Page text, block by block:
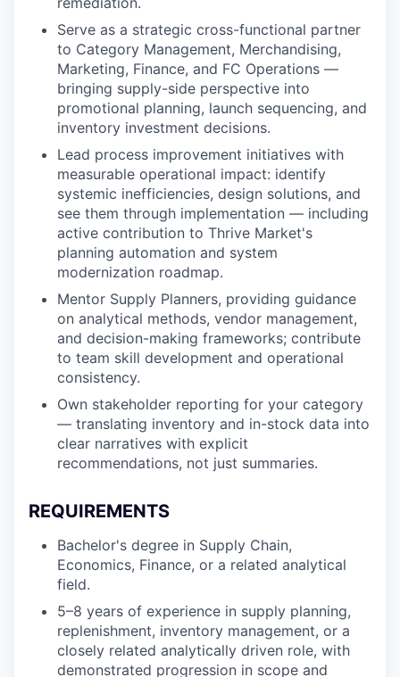
Serve as a strategic cross-functional partner
to Category Management, Merchandising,
Marketing, Finance, and FC Operations —
bringing supply-side perspective into
promotional planning, launch sequencing, and
inventory investment decisions.
Lead process improvement initiatives with
measurable operational impact: identify
systemic inefficiencies, design solutions, and
see them through implementation — including
active contribution to Thrive Market's
planning automation and system
modernization roadmap.
Mentor Supply Planners, providing guidance
on analytical methods, vendor management,
and decision-making frameworks; contribute
to team skill development and operational
consistency.
Own stakeholder reporting for your category
— translating inventory and in-stock data into
clear narratives with explicit
recommendations, not just summaries.
REQUIREMENTS
Bachelor's degree in Supply Chain,
Economics, Finance, or a related analytical
field.
5–8 years of experience in supply planning,
replenishment, inventory management, or a
closely related analytically driven role, with
demonstrated progression in scope and